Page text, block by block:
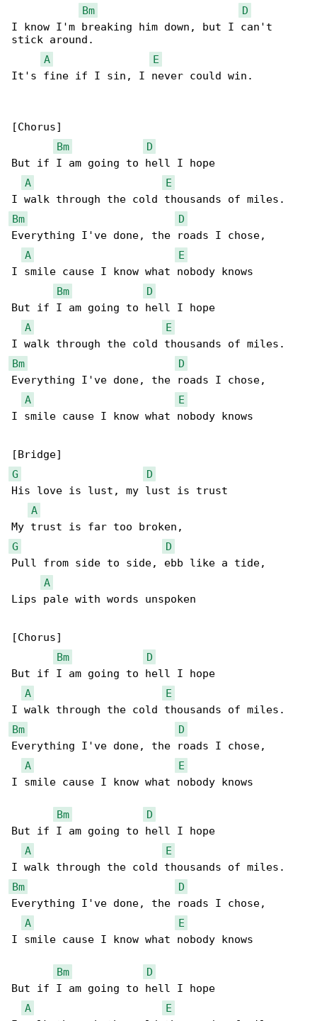
Bm
D
I know I'm breaking him down, but I can't
stick around.
A
E
It's fine if I sin, I never could win.
[Chorus]
Bm
D
But if I am going to hell I hope
A
E
Bm
D
Everything I've done, the roads I chose,
A
E
I smile cause I know what nobody knows
Bm
D
But if I am going to hell I hope
A
E
Bm
D
Everything I've done, the roads I chose,
A
E
I smile cause I know what nobody knows
G
D
His love is lust, my lust is trust
A
G
D
Pull from side to side, ebb like a tide,
A
Lips pale with words unspoken
[Chorus]
Bm
D
But if I am going to hell I hope
A
E
Bm
D
Everything I've done, the roads I chose,
A
E
I smile cause I know what nobody knows
Bm
D
But if I am going to hell I hope
A
E
Bm
D
Everything I've done, the roads I chose,
A
E
I smile cause I know what nobody knows
Bm
D
But if I am going to hell I hope
A
E